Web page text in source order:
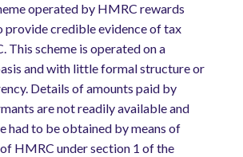
operated by HMRC rewards
provide credible evidence of tax
This scheme is operated on a
and with little formal structure or
Details of amounts paid by
are not readily available and
had to be obtained by means of
HMRC under section 1 of the